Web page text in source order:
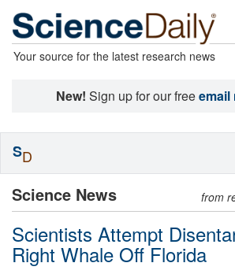
Your source for the latest research news
New! Sign up for our freeemail
Science News from
Scientists Attempt
Right Whale Off Florida
SD